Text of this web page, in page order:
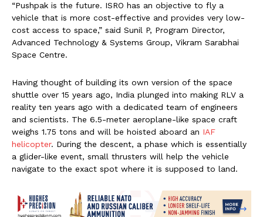
“Pushpak is the future. ISRO has an objective to fly a
vehicle that is more cost-effective and provides very low-
cost access to space,” said Sunil P, Program Director,
Advanced Technology & Systems Group, Vikram Sarabhai
Space Centre.
Having thought of building its own version of the space
shuttle over 15 years ago, India plunged into making RLV a
reality ten years ago with a dedicated team of engineers
and scientists. The 6.5-meter aeroplane-like space craft
weighs 1.75 tons and will be hoisted aboard an IAF
helicopter. During the descent, a phase which is essentially
a glider-like event, small thrusters will help the vehicle
navigate to the exact spot where it is supposed to land.